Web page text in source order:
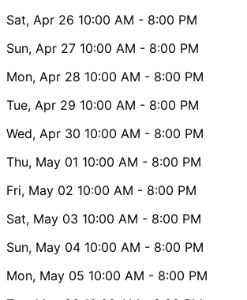
Sat, Apr 26 10:00 AM - 8:00 PM
Sun, Apr 27 10:00 AM - 8:00 PM
Mon, Apr 28 10:00 AM - 8:00 PM
Tue, Apr 29 10:00 AM - 8:00 PM
Wed, Apr 30 10:00 AM - 8:00 PM
Thu, May 01 10:00 AM - 8:00 PM
Fri, May 02 10:00 AM - 8:00 PM
Sat, May 03 10:00 AM - 8:00 PM
Sun, May 04 10:00 AM - 8:00 PM
Mon, May 05 10:00 AM - 8:00 PM